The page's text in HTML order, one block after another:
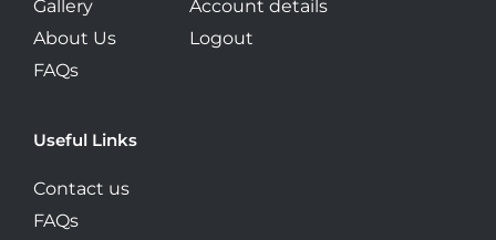
Gallery
About Us
FAQs
Account details
Logout
Useful Links
Contact us
FAQs